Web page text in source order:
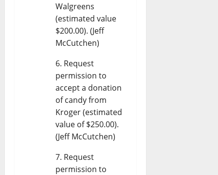
Walgreens
(estimated value
$200.00). (Jeff
McCutchen)
Request
permission to
accept a donation
of candy from
Kroger (estimated
value of $250.00).
(Jeff McCutchen)
Request
permission to